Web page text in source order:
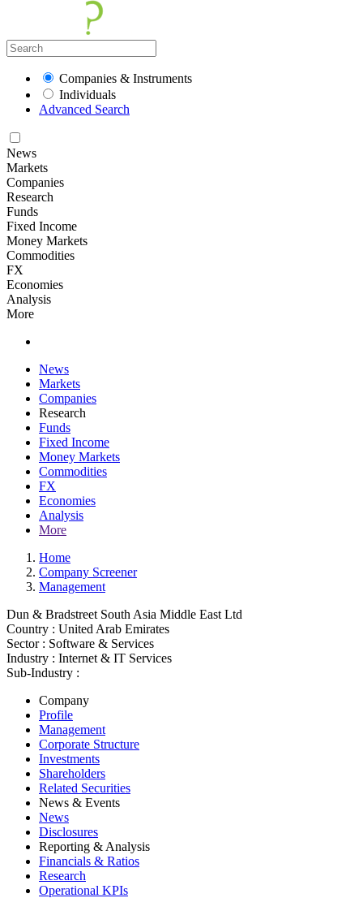
Companies & Instruments
Individuals
Advanced Search
News
Markets
Companies
Research
Funds
Fixed Income
Money Markets
Commodities
FX
Economies
Analysis
More
News
Markets
Companies
Research
Funds
Fixed Income
Money Markets
Commodities
FX
Economies
Analysis
More
Home
Company Screener
Management
Dun & Bradstreet South Asia Middle East Ltd
Country : United Arab Emirates
Sector : Software & Services
Industry : Internet & IT Services
Sub-Industry :
Company
Profile
Management
Corporate Structure
Investments
Shareholders
Related Securities
News & Events
News
Disclosures
Reporting & Analysis
Financials & Ratios
Research
Operational KPIs